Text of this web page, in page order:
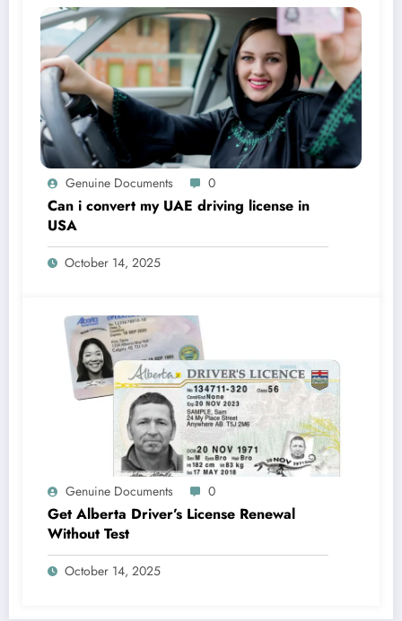
Genuine Documents 0
Can i convert my UAE driving license in
USA
October 14, 2025
Genuine Documents 0
Get Alberta Driver’s License Renewal
Without Test
October 14, 2025